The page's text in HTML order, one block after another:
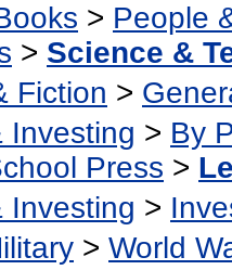
> People
> Science &
Fiction >
Investing > By
Press >
Investing >
> World